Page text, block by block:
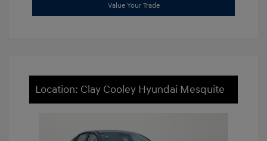
Value Your Trade
Location: Clay Cooley Hyundai Mesquite